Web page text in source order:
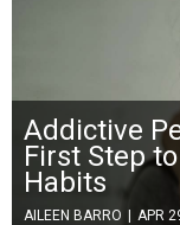
Addictive
First Step
Habits
AILEEN BARRO | APR